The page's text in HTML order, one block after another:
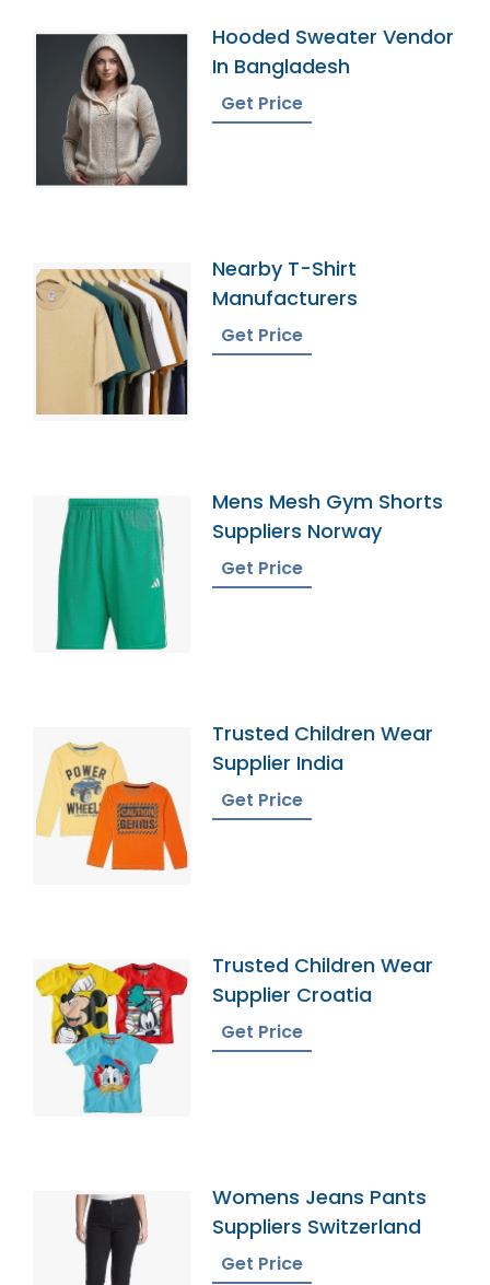
Hooded Sweater Vendor
In Bangladesh
Get Price
Nearby T-Shirt
Manufacturers
Get Price
Mens Mesh Gym Shorts
Suppliers Norway
Get Price
Trusted Children Wear
Supplier India
Get Price
Trusted Children Wear
Supplier Croatia
Get Price
Womens Jeans Pants
Suppliers Switzerland
Get Price